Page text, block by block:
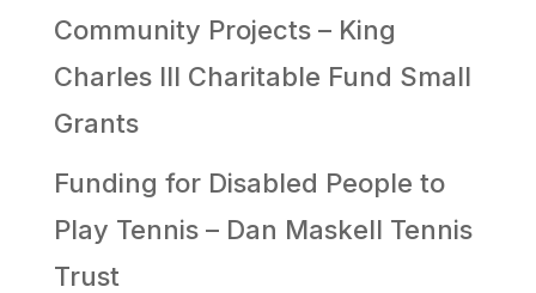
Community Projects – King
Charles III Charitable Fund Small
Grants
Funding for Disabled People to
Play Tennis – Dan Maskell Tennis
Trust